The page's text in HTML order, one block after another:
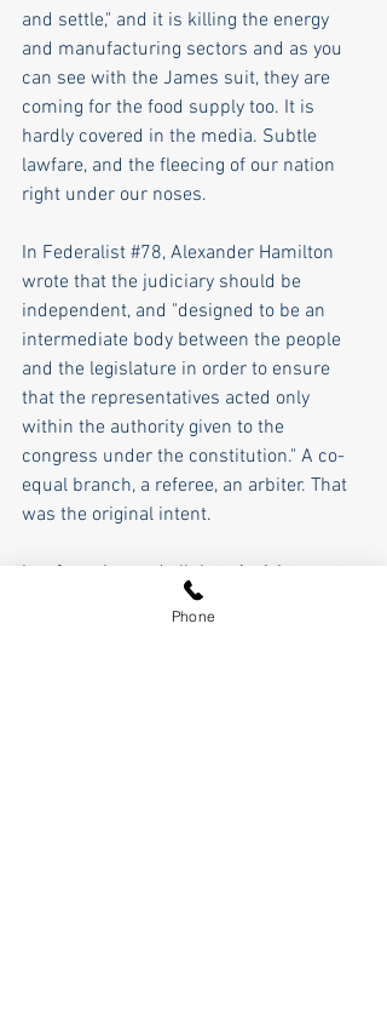
and settle," and it is killing the energy
and manufacturing sectors and as you
can see with the James suit, they are
coming for the food supply too. It is
hardly covered in the media. Subtle
lawfare, and the fleecing of our nation
right under our noses.
In Federalist #78, Alexander Hamilton
wrote that the judiciary should be
independent, and "designed to be an
intermediate body between the people
and the legislature in order to ensure
that the representatives acted only
within the authority given to the
congress under the constitution." A co-
equal branch, a referee, an arbiter. That
was the original intent.
Lawfare changed all that. Activist courts
have usurped the state and federal
legislatures, the will of the people, and
Phone